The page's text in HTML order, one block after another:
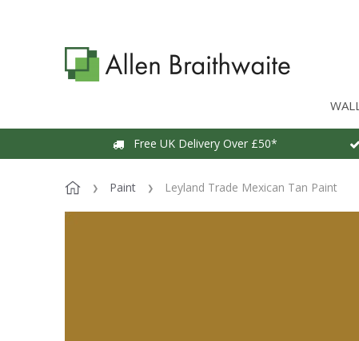
Free UK Delivery Over £50*
Paint Leyland Trade Mexican Tan Paint